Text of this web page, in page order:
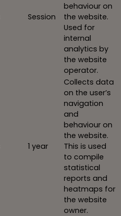
Session
behaviour on
the website.
Used for
internal
analytics by
the website
operator.
1 year
Collects data
on the user’s
navigation
and
behaviour on
the website.
This is used
to compile
statistical
reports and
heatmaps for
the website
owner.